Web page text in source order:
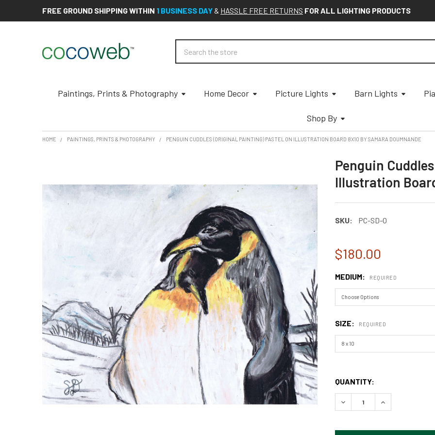
FREE GROUND SHIPPING WITHIN 1 BUSINESS DAY & HASSLE FREE RETURNS FOR ALL LIGHTING PRODUCTS
Paintings, Prints & Photography Home Decor Picture Lights Barn Lights
Shop By
HOME PAINTINGS, PRINTS & PHOTOGRAPHY PENGUIN CUDDLES (ORIGINAL PAINTING) PASTEL ON ILLUSTRATION BOARD 8X10 BY SAMARA DOUMNANDE
Penguin
Illustration
SKU: PC-SD-O
$180.00
MEDIUM: REQUIRED
SIZE: REQUIRED
QUANTITY:
DECREASE QUANTITY OF
INCREASE